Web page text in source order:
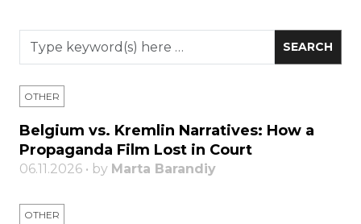
OTHER
Belgium vs. Kremlin Narratives: How a
Propaganda Film Lost in Court
06.11.2026 • by Marta Barandiy
OTHER